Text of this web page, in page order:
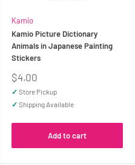
Kamio
Kamio Picture Dictionary
Animals in Japanese Painting
Stickers
Sale
price
$4.00
✓ Store Pickup
✓ Shipping Available
Add to cart